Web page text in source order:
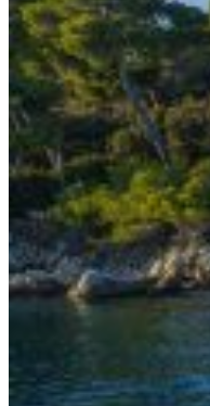
Models
Jet Scanners
Inboard Scanners